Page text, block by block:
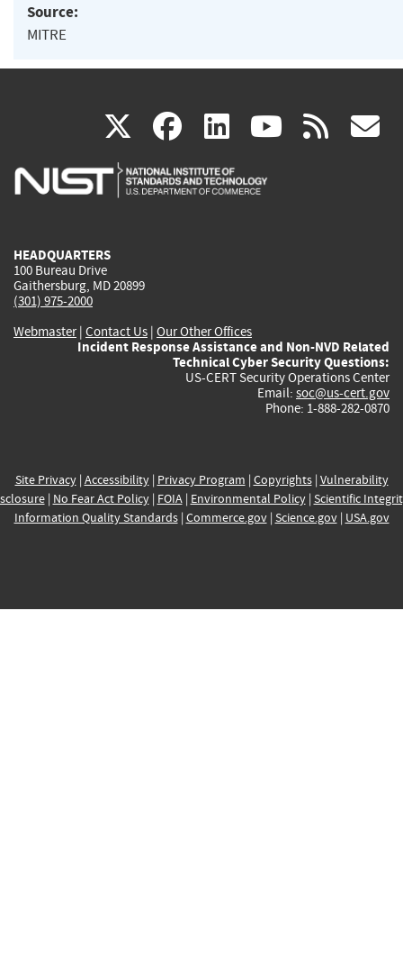
Source:
MITRE
X(link
is
facebook
(link
is
linkedin
(link
is
(link rss
HEADQUARTERS
100 Bureau Drive
Gaithersburg, MD 20899
(301) 975-2000
Webmaster| Contact Us | Our Other Offices
Incident Response Assistance and Non-NVD Related
Technical Cyber Security Questions:
US-CERT Security Operations Center
Email: soc@us-cert.gov
Phone: 1-888-282-0870
Site Privacy| Accessibility| Privacy Program | Copyrights| Vulnerability
| No Fear Act Policy| FOIA| Environmental Policy| Scientific
Information Quality Standards| Commerce.gov| Science.gov| USA.gov